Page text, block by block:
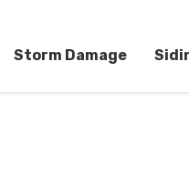
Storm Damage